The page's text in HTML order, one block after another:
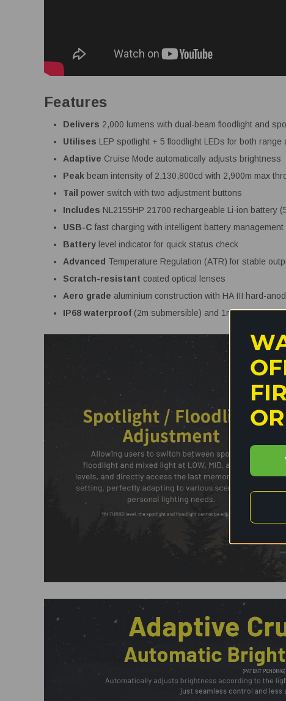
Features
Delivers 2,000 lumens with dual-beam floodlight and
Utilises LEP spotlight + 5 floodlight LEDs for both range
Adaptive Cruise Mode automatically adjusts brightness
Peak beam intensity of 2,130,800cd with 2,900m max
Tail power switch with two adjustment buttons
Includes NL2155HP 21700 rechargeable Li-ion battery
USB-C fast charging with intelligent battery management
Battery level indicator for quick status check
Advanced Temperature Regulation (ATR) for stable
Scratch-resistant coated optical lenses
Aero grade aluminium construction with HA III hard-
IP68 waterproof (2m submersible) and 1m impact